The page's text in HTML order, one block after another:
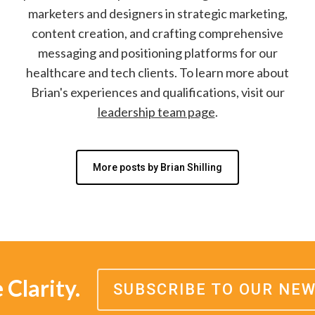
marketers and designers in strategic marketing,
content creation, and crafting comprehensive
messaging and positioning platforms for our
healthcare and tech clients. To learn more about
Brian's experiences and qualifications, visit our
leadership team page.
More posts by Brian Shilling
Clarity. SUBSCRIBE TO OUR